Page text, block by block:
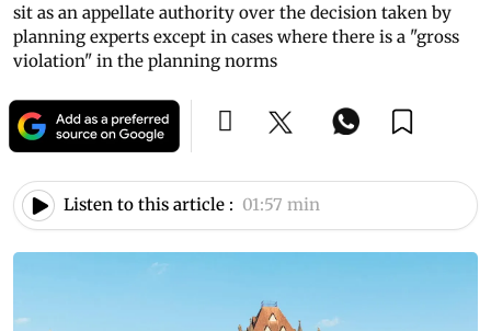
sit as an appellate authority over the decision taken by
planning experts except in cases where there is a "gross
violation" in the planning norms
Listen to this article : 01:57 min